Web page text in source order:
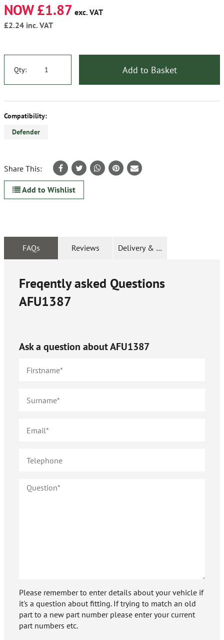
NOW £1.87 exc. VAT
£2.24 inc. VAT
Qty: Add to Basket
Compatibility:
Defender
Share This:
Add to Wishlist
FAQs Reviews Delivery & Returns
Freqently asked Questions
AFU1387
Ask a question aboutAFU1387
Please remember to enter details about your vehicle if
it's a question about fitting. If trying to match an old
part to a new part number please enter your current
part numbers etc.